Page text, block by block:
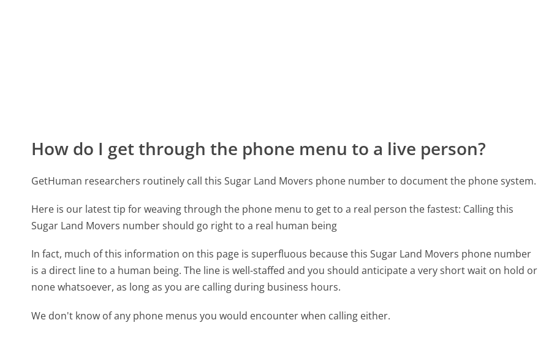
How do I get through the phone menu to a live person?
GetHuman researchers routinely call this Sugar Land Movers phone number to document the phone system.
Here is our latest tip for weaving through the phone menu to get to a real person the fastest: Calling this
Sugar Land Movers number should go right to a real human being
In fact, much of this information on this page is superfluous because this Sugar Land Movers phone number
is a direct line to a human being. The line is well-staffed and you should anticipate a very short wait on hold or
none whatsoever, as long as you are calling during business hours.
We don't know of any phone menus you would encounter when calling either.